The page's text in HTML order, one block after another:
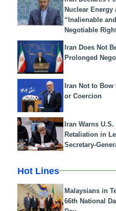
Nuclear Energy
“Inalienable
Negotiable
Iran Does Not
Prolonged
Iran Not to
or Coercion
Iran Warns
Retaliation in
Secretary-
Hot Lines
Malaysians in
66th National